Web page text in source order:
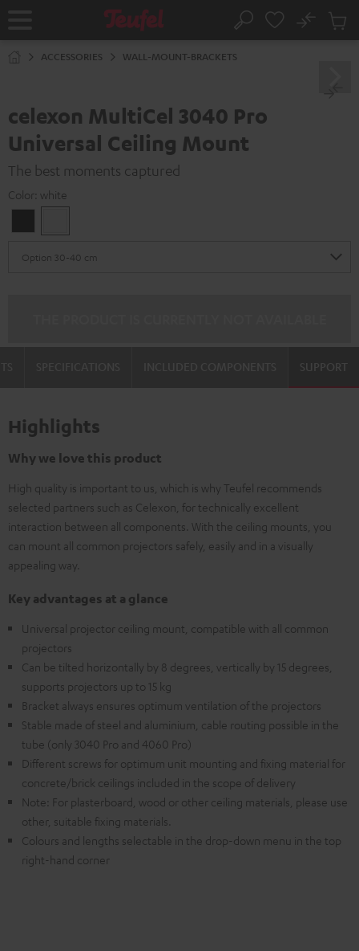
Home Search
No
Cart
ACCESSORIES WALL-MOUNT-BRACKETS
celexon MultiCel 3040 Pro
Universal Ceiling Mount
The best moments captured
Color: white
SUPPORT
Highlights
Why we love this product
High quality is important to us, which is why Teufel recommends
selected partners such as Celexon, for technically excellent
interaction between all components. With the ceiling mounts, you
can mount all common projectors safely, easily and in a visually
appealing way.
Key advantages at a glance
Universal projector ceiling mount, compatible with all common
projectors
Can be tilted horizontally by 8 degrees, vertically by 15 degrees,
supports projectors up to 15 kg
Bracket always ensures optimum ventilation of the projectors
Stable made of steel and aluminium, cable routing possible in the
tube (only 3040 Pro and 4060 Pro)
Different screws for optimum unit mounting and fixing material for
concrete/brick ceilings included in the scope of delivery
Note: For plasterboard, wood or other ceiling materials, please use
other, suitable fixing materials.
Colours and lengths selectable in the drop-down menu in the top
right-hand corner